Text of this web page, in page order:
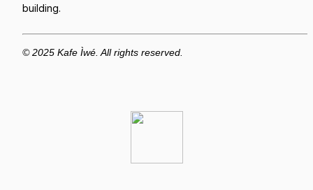
building.
© 2025 Kafe Ìwé. All rights reserved.